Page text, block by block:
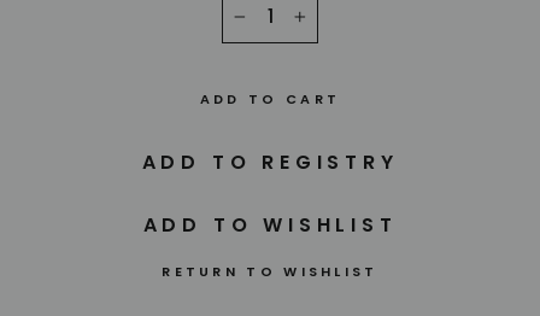
ADD TO CART
RETURN TO WISHLIST